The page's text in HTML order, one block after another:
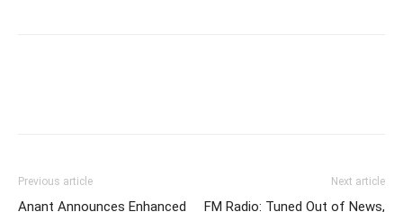
Previous article
Anant Announces Enhanced
Next article
FM Radio: Tuned Out of News,